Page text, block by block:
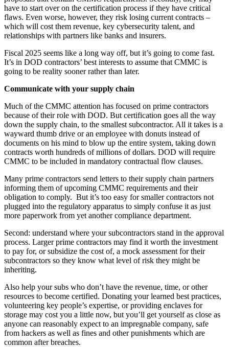
have to start over on the certification process if they have critical
flaws. Even worse, however, they risk losing current contracts –
which will cost them revenue, key cybersecurity talent, and
relationships with partners like banks and insurers.
Fiscal 2025 seems like a long way off, but it’s going to come fast.
It’s in DOD contractors’ best interests to assume that CMMC is
going to be reality sooner rather than later.
Communicate with your supply chain
Much of the CMMC attention has focused on prime contractors
because of their role with DOD. But certification goes all the way
down the supply chain, to the smallest subcontractor. All it takes is a
wayward thumb drive or an employee with donuts instead of
documents on his mind to blow up the entire system, taking down
contracts worth hundreds of millions of dollars. DOD will require
CMMC to be included in mandatory contractual flow clauses.
Many prime contractors send letters to their supply chain partners
informing them of upcoming CMMC requirements and their
obligation to comply. But it’s too easy for smaller contractors not
plugged into the regulatory apparatus to simply confuse it as just
more paperwork from yet another compliance department.
Second: understand where your subcontractors stand in the approval
process. Larger prime contractors may find it worth the investment
to pay for, or subsidize the cost of, a mock assessment for their
subcontractors so they know what level of risk they might be
inheriting.
Also help your subs who don’t have the revenue, time, or other
resources to become certified. Donating your learned best practices,
volunteering key people’s expertise, or providing enclaves for
storage may cost you a little now, but you’ll get yourself as close as
anyone can reasonably expect to an impregnable company, safe
from hackers as well as fines and other punishments which are
common after breaches.